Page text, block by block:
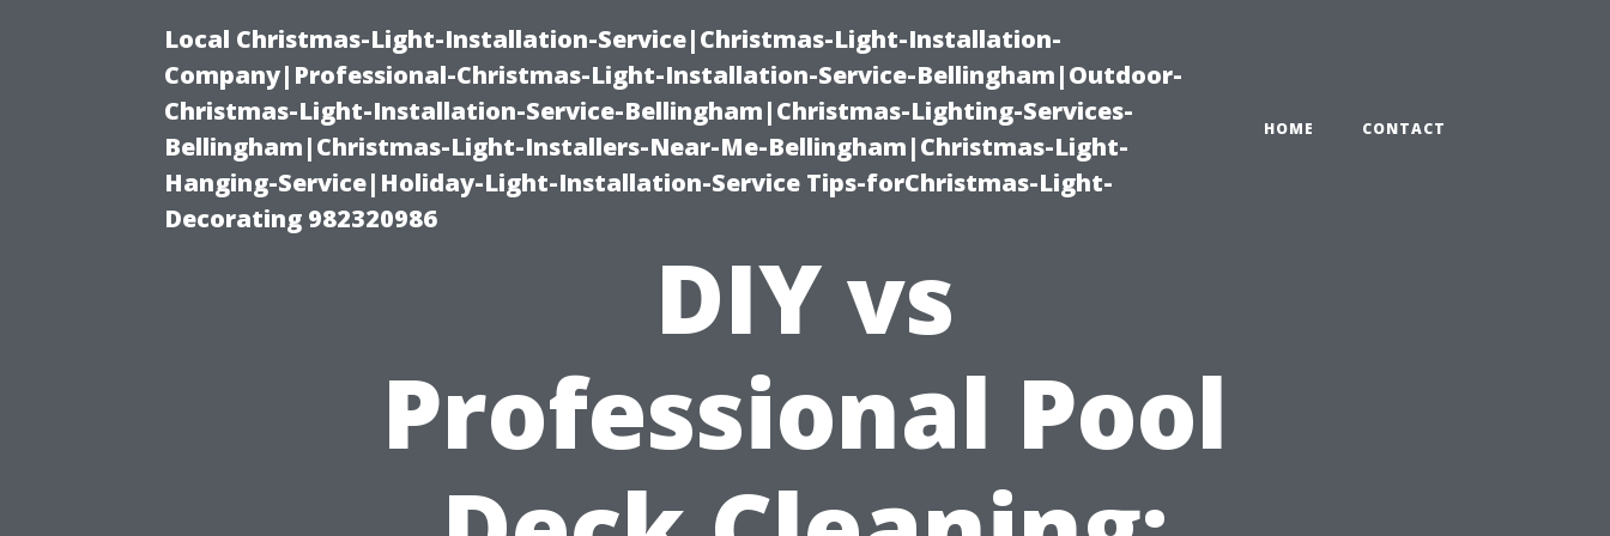
Local Christmas-Light-Installation-Service|Christmas-Light-Installation-
Company|Professional-Christmas-Light-Installation-Service-Bellingham|Outdoor-
Christmas-Light-Installation-Service-Bellingham|Christmas-Lighting-Services-
Bellingham|Christmas-Light-Installers-Near-Me-Bellingham|Christmas-Light-
Hanging-Service|Holiday-Light-Installation-Service Tips-forChristmas-Light-
Decorating 982320986
HOME CONTACT
DIY vs
Professional Pool